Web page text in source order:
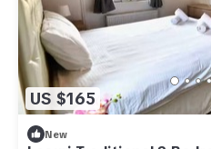
US $165
New